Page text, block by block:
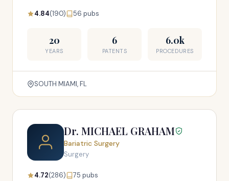
4.84(190) 56 pubs
20
YEARS
6
PATENTS
6.0k
PROCEDURES
SOUTH MIAMI, FL
Dr. MICHAEL GRAHAM
Bariatric Surgery
Surgery
4.72(286) 75 pubs